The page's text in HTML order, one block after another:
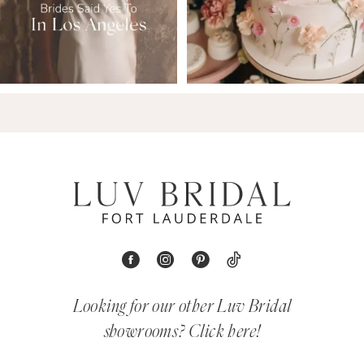
Looking for our other Luv Bridal
showrooms? Click here!